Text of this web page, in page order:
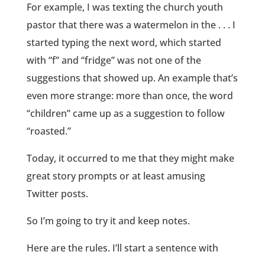
For example, I was texting the church youth
pastor that there was a watermelon in the . . . I
started typing the next word, which started
with “f” and “fridge” was not one of the
suggestions that showed up. An example that’s
even more strange: more than once, the word
“children” came up as a suggestion to follow
“roasted.”
Today, it occurred to me that they might make
great story prompts or at least amusing
Twitter posts.
So I’m going to try it and keep notes.
Here are the rules. I’ll start a sentence with